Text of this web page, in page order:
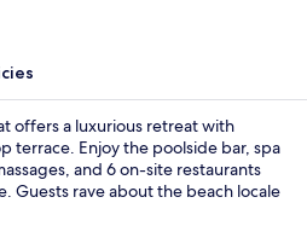
offers a luxurious retreat with
terrace. Enjoy the poolside bar, spa
and 6 on-site restaurants
Guests rave about the beach locale